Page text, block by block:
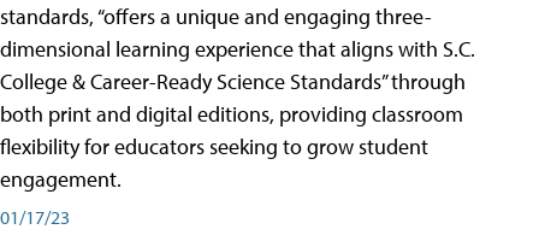
standards, “offers a unique and engaging three-
dimensional learning experience that aligns with S.C.
College & Career-Ready Science Standards” through
both print and digital editions, providing classroom
flexibility for educators seeking to grow student
engagement.
01/17/23